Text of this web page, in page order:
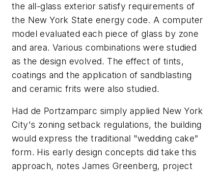
the all-glass exterior satisfy requirements of
the New York State energy code. A computer
model evaluated each piece of glass by zone
and area. Various combinations were studied
as the design evolved. The effect of tints,
coatings and the application of sandblasting
and ceramic frits were also studied.
Had de Portzamparc simply applied New York
City's zoning setback regulations, the building
would express the traditional "wedding cake"
form. His early design concepts did take this
approach, notes James Greenberg, project